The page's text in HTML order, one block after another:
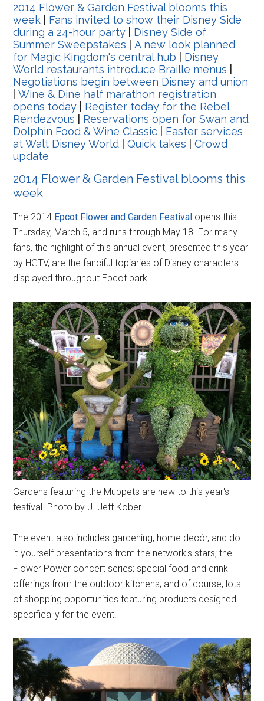
2014 Flower & Garden Festival blooms this
week
Fans invited to show their Disney Side
during a 24-hour party
Disney Side of
Summer Sweepstakes |A new look planned
for Magic Kingdom's central hub
Disney
World restaurants introduce Braille menus
Negotiations begin between Disney and union
|Wine & Dine half marathon registration
opens today
Register today for the Rebel
Rendezvous
Reservations open for Swan and
Dolphin Food & Wine Classic
Easter services
at Walt Disney World |Quick takes |Crowd
update
2014 Flower & Garden Festival blooms this
week
The 2014 Epcot Flower and Garden Festival opens this
Thursday, March 5, and runs through May 18. For many
fans, the highlight of this annual event, presented this year
by HGTV, are the fanciful topiaries of Disney characters
displayed throughout Epcot park.
Gardens featuring the Muppets are new to this year's
festival. Photo by J. Jeff Kober.
The event also includes gardening, home decór, and do-
it-yourself presentations from the network's stars; the
Flower Power concert series; special food and drink
offerings from the outdoor kitchens; and of course, lots
of shopping opportunities featuring products designed
specifically for the event.